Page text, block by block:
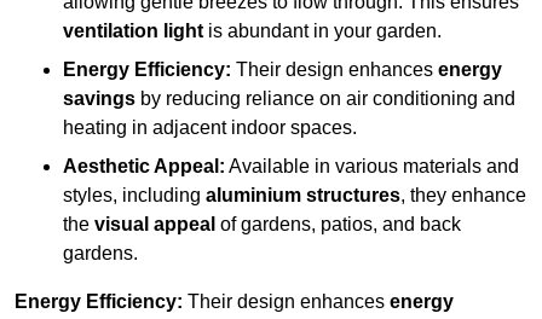
ventilation light is abundant in your garden.
Energy Efficiency: Their design enhances energy
savings by reducing reliance on air conditioning and
heating in adjacent indoor spaces.
Aesthetic Appeal: Available in various materials and
styles, including aluminium structures, they enhance
the visual appeal of gardens, patios, and back
gardens.
Energy Efficiency: Their design enhances energy